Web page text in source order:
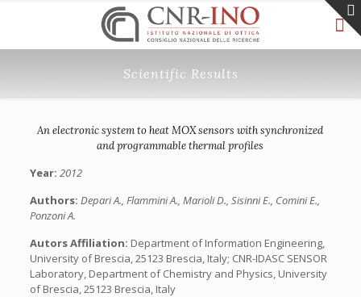
Scientific Results
An electronic system to heat MOX sensors with synchronized
and programmable thermal profiles
Year: 2012
Authors: Depari A., Flammini A., Marioli D., Sisinni E., Comini E.,
Ponzoni A.
Autors Affiliation: Department of Information Engineering,
University of Brescia, 25123 Brescia, Italy; CNR-IDASC SENSOR
Laboratory, Department of Chemistry and Physics, University
of Brescia, 25123 Brescia, Italy